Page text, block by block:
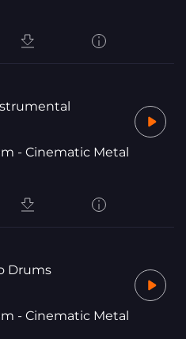
- Cinematic Metal
Drums
- Cinematic Metal